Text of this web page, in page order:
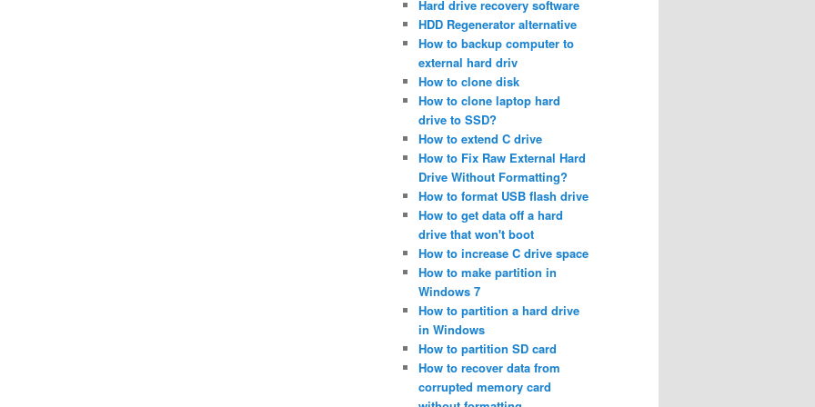
Hard drive recovery software
HDD Regenerator alternative
How to backup computer to
external hard driv
How to clone disk
How to clone laptop hard
drive to SSD?
How to extend C drive
How to Fix Raw External Hard
Drive Without Formatting?
How to format USB flash drive
How to get data off a hard
drive that won't boot
How to increase C drive space
How to make partition in
Windows 7
How to partition a hard drive
in Windows
How to partition SD card
How to recover data from
corrupted memory card